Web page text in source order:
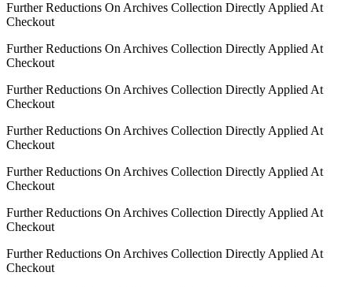
Further Reductions On Archives Collection Directly Applied At
Checkout
Further Reductions On Archives Collection Directly Applied At
Checkout
Further Reductions On Archives Collection Directly Applied At
Checkout
Further Reductions On Archives Collection Directly Applied At
Checkout
Further Reductions On Archives Collection Directly Applied At
Checkout
Further Reductions On Archives Collection Directly Applied At
Checkout
Further Reductions On Archives Collection Directly Applied At
Checkout